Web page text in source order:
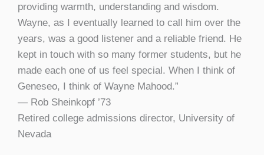
providing warmth, understanding and wisdom.
Wayne, as I eventually learned to call him over the
years, was a good listener and a reliable friend. He
kept in touch with so many former students, but he
made each one of us feel special. When I think of
Geneseo, I think of Wayne Mahood.”
— Rob Sheinkopf ’73
Retired college admissions director, University of
Nevada